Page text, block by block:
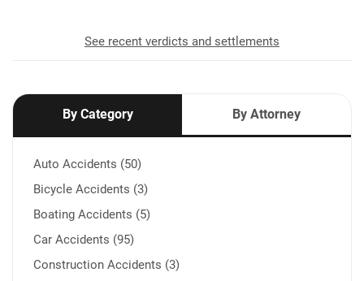
See recent verdicts and settlements
By Category By Attorney
Auto Accidents (50)
Bicycle Accidents (3)
Boating Accidents (5)
Car Accidents (95)
Construction Accidents (3)